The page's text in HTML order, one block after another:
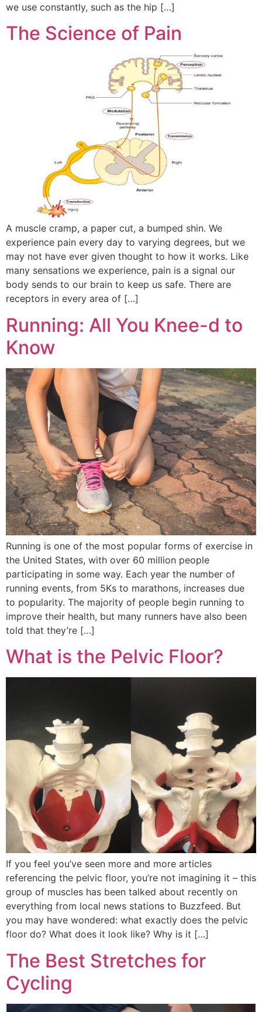
we use constantly, such as the hip […]
The Science of Pain
A muscle cramp, a paper cut, a bumped shin. We
experience pain every day to varying degrees, but we
may not have ever given thought to how it works. Like
many sensations we experience, pain is a signal our
body sends to our brain to keep us safe. There are
receptors in every area of […]
Running: All You Knee-d to
Know
Running is one of the most popular forms of exercise in
the United States, with over 60 million people
participating in some way. Each year the number of
running events, from 5Ks to marathons, increases due
to popularity. The majority of people begin running to
improve their health, but many runners have also been
told that they’re […]
What is the Pelvic Floor?
If you feel you’ve seen more and more articles
referencing the pelvic floor, you’re not imagining it – this
group of muscles has been talked about recently on
everything from local news stations to Buzzfeed. But
you may have wondered: what exactly does the pelvic
floor do? What does it look like? Why is it […]
The Best Stretches for
Cycling